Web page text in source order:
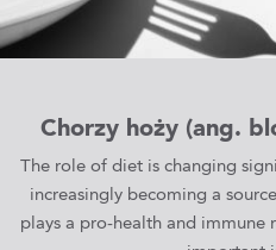
Chorzy hoży (ang.
The role of diet is changing
increasingly becoming a
plays a pro-health and immune